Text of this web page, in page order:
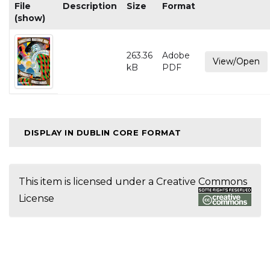
File
(show)
Description Size Format
263.36
kB
Adobe
PDF
View/Open
DISPLAY IN DUBLIN CORE FORMAT
This item is licensed under a Creative Commons
License